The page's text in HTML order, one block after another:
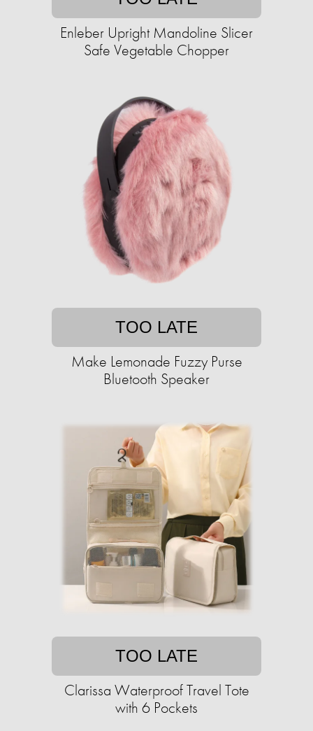
Enleber Upright Mandoline Slicer
Safe Vegetable Chopper
TOO LATE
Make Lemonade Fuzzy Purse
Bluetooth Speaker
TOO LATE
Clarissa Waterproof Travel Tote
with 6 Pockets